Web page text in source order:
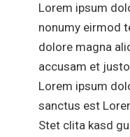
Lorem ipsum
nonumy eirmod
dolore magna
accusam et
Lorem ipsum
sanctus est
Stet clita kasd